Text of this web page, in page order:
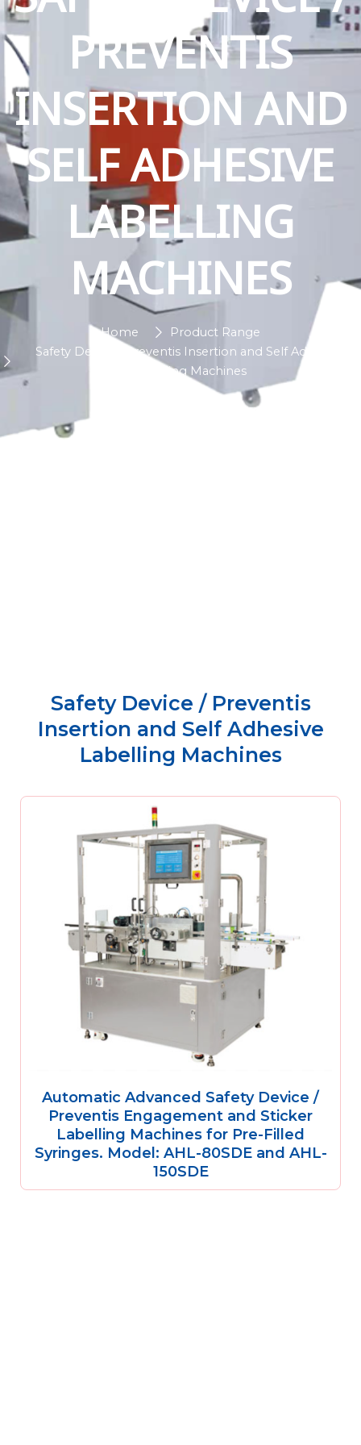
PREVENTIS
INSERTION AND
SELF ADHESIVE
LABELLING
MACHINES
Home
Product Range
Safety Device / Preventis Insertion and Self Adhesive
Labelling Machines
Safety Device / Preventis
Insertion and Self Adhesive
Labelling Machines
Automatic Advanced Safety Device /
Preventis Engagement and Sticker
Labelling Machines for Pre-Filled
Syringes. Model: AHL-80SDE and AHL-
150SDE